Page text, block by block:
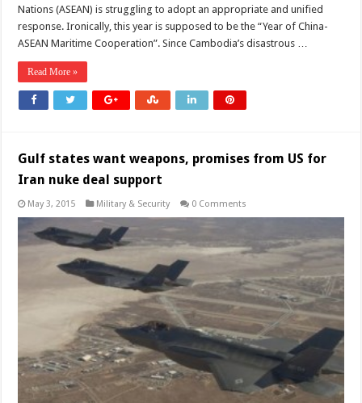
Nations (ASEAN) is struggling to adopt an appropriate and unified
response. Ironically, this year is supposed to be the “Year of China-
ASEAN Maritime Cooperation”. Since Cambodia’s disastrous …
Read More »
Gulf states want weapons, promises from US for
Iran nuke deal support
May 3, 2015 Military & Security 0 Comments